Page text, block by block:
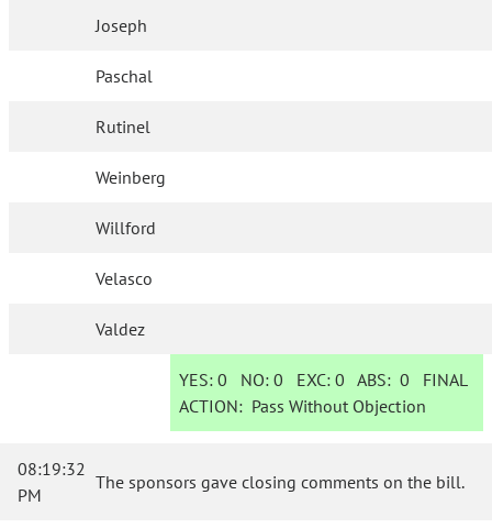
Joseph
Paschal
Rutinel
Weinberg
Willford
Velasco
Valdez
YES: 0 NO:0 EXC:0 ABS:0 FINAL
ACTION: Pass Without Objection
08:19:32
PM
The sponsors gave closing comments on the bill.